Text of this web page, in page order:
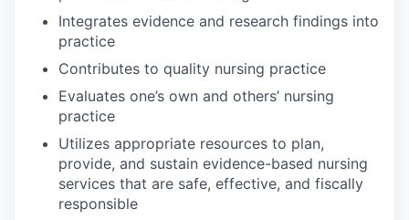
Integrates evidence and research findings into
practice
Contributes to quality nursing practice
Evaluates one’s own and others’ nursing
practice
Utilizes appropriate resources to plan,
provide, and sustain evidence-based nursing
services that are safe, effective, and fiscally
responsible